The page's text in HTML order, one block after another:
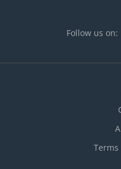
Follow us on: